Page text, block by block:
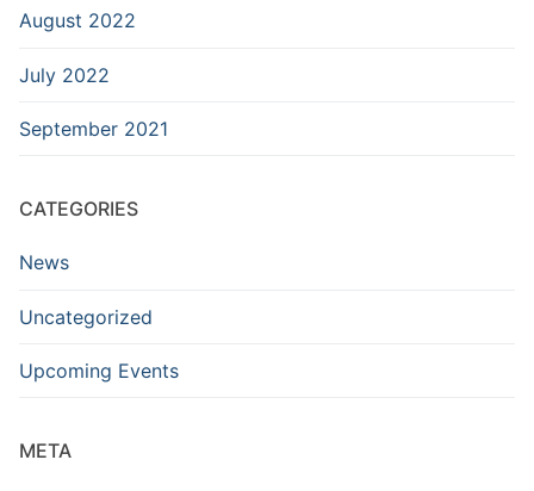
August 2022
July 2022
September 2021
CATEGORIES
News
Uncategorized
Upcoming Events
META